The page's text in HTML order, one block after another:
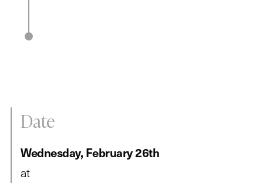
Date
Wednesday, February 26th
at